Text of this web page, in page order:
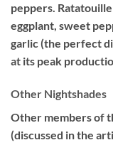
peppers.
eggplant, sweet
garlic (the perfect
at its peak
Other Nightshades
Other members of
(discussed in the